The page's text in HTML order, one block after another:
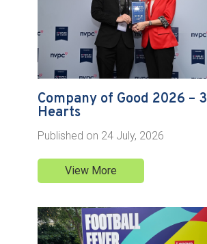
Company of Good 2026 – 3
Hearts
Published on 24 July, 2026
View More